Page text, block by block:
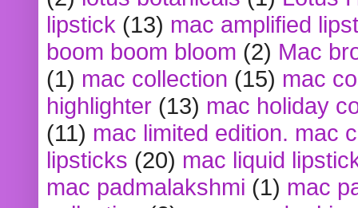
lipstick (13) mac amplified
boom boom bloom (2) Mac
(1) mac collection (15) mac
highlighter (13) mac holiday
(11) mac limited edition. mac
lipsticks (20) mac liquid
mac padmalakshmi (1) mac